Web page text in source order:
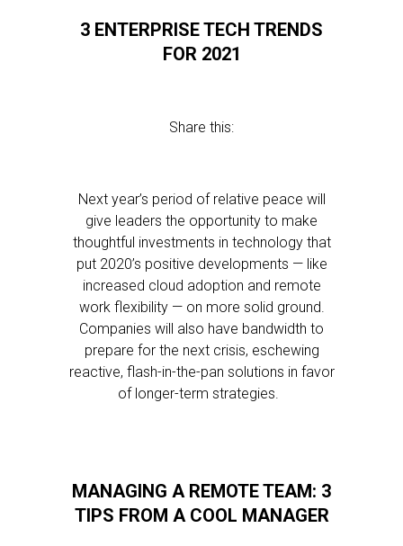
3 ENTERPRISE TECH TRENDS
FOR 2021
Share this:
Next year’s period of relative peace will
give leaders the opportunity to make
thoughtful investments in technology that
put 2020’s positive developments — like
increased cloud adoption and remote
work flexibility — on more solid ground.
Companies will also have bandwidth to
prepare for the next crisis, eschewing
reactive, flash-in-the-pan solutions in favor
of longer-term strategies.
MANAGING A REMOTE TEAM: 3
TIPS FROM A COOL MANAGER